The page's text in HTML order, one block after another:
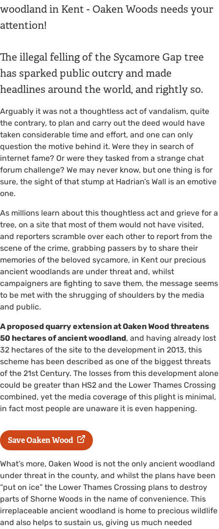
woodland in Kent - Oaken Woods needs your
attention!
The illegal felling of the Sycamore Gap tree
has sparked public outcry and made
headlines around the world, and rightly so.
Arguably it was not a thoughtless act of vandalism, quite
the contrary, to plan and carry out the deed would have
taken considerable time and effort, and one can only
question the motive behind it. Were they in search of
internet fame? Or were they tasked from a strange chat
forum challenge? We may never know, but one thing is for
sure, the sight of that stump at Hadrian’s Wall is an emotive
one.
As millions learn about this thoughtless act and grieve for a
tree, on a site that most of them would not have visited,
and reporters scramble over each other to report from the
scene of the crime, grabbing passers by to share their
memories of the beloved sycamore, in Kent our precious
ancient woodlands are under threat and, whilst
campaigners are fighting to save them, the message seems
to be met with the shrugging of shoulders by the media
and public.
A proposed quarry extension at Oaken Wood threatens
50 hectares of ancient woodland, and having already lost
32 hectares of the site to the development in 2013, this
scheme has been described as one of the biggest threats
of the 21st Century. The losses from this development alone
could be greater than HS2 and the Lower Thames Crossing
combined, yet the media coverage of this plight is minimal,
in fact most people are unaware it is even happening.
Save Oaken Wood
What’s more, Oaken Wood is not the only ancient woodland
under threat in the county, and whilst the plans have been
“put on ice” the Lower Thames Crossing plans to destroy
parts of Shorne Woods in the name of convenience. This
irreplaceable ancient woodland is home to precious wildlife
and also helps to sustain us, giving us much needed